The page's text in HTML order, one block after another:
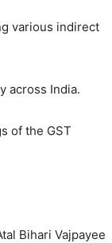
various indirect
across India.
of the GST
Bihari Vajpayee